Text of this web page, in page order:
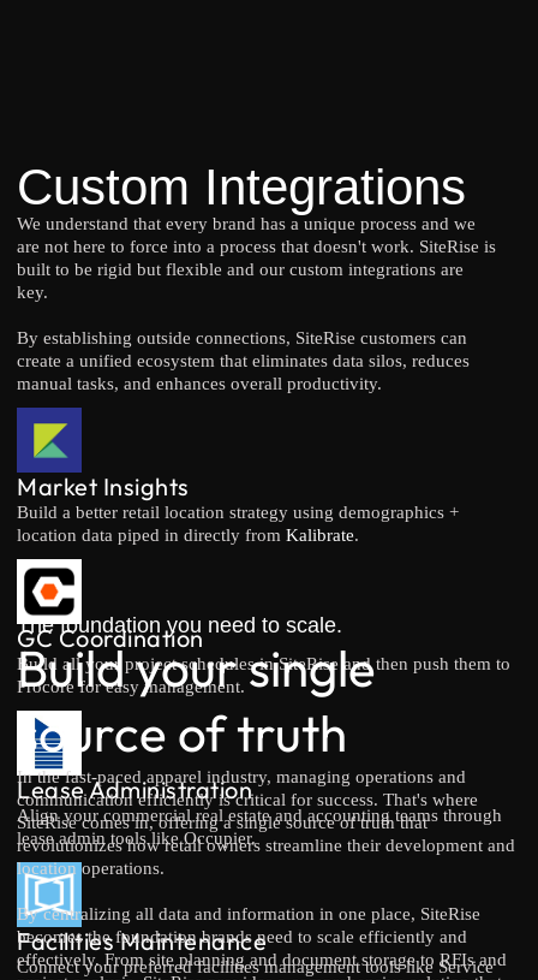
Custom Integrations
We understand that every brand has a unique process and we
are not here to force into a process that doesn't work. SiteRise is
built to be rigid but flexible and our custom integrations are
key.
By establishing outside connections, SiteRise customers can
create a unified ecosystem that eliminates data silos, reduces
manual tasks, and enhances overall productivity.
Market Insights
Build a better retail location strategy using demographics +
location data piped in directly from Kalibrate.
GC Coordination
Build all your project schedules in SiteRise and then push them to
Procore for easy management.
Lease Administration
Align your commercial real estate and accounting teams through
lease admin tools like Occupier.
Facilities Maintenance
Connect your preferred facilities management tools like Service
The foundation you need to scale.
Build your single
source of truth
In the fast-paced apparel industry, managing operations and
communication efficiently is critical for success. That's where
SiteRise comes in, offering a single source of truth that
revolutionizes how retail owners streamline their development and
location operations.
By centralizing all data and information in one place, SiteRise
becomes the foundation brands need to scale efficiently and
effectively. From site planning and document storage to RFIs and